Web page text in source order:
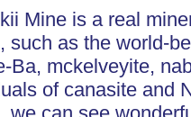
Mine is a real
such as the world-
Ba, mckelveyite,
of canasite and